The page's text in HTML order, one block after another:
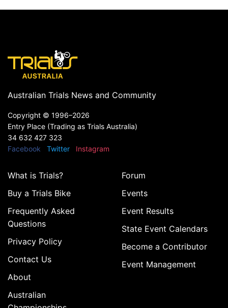
Australian Trials News and Community
Copyright © 1996–2026
Entry Place (Trading as Trials Australia)
34 632 427 323
Facebook
Twitter Instagram
What is Trials?
Buy a Trials Bike
Frequently Asked
Questions
Privacy Policy
Contact Us
About
Australian
Forum
Events
Event Results
State Event Calendars
Become a Contributor
Event Management